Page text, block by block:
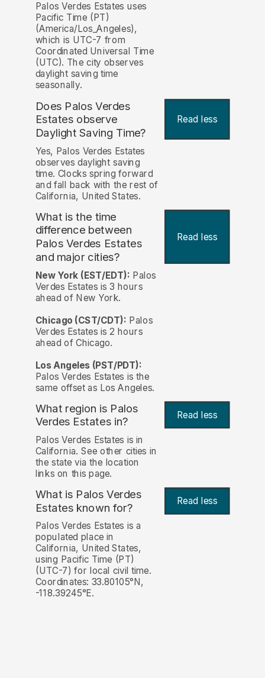
Palos Verdes Estates uses
Pacific Time (PT)
(America/Los_Angeles),
which is UTC-7 from
Coordinated Universal Time
(UTC). The city observes
daylight saving time
seasonally.
Does Palos Verdes
Estates observe
Daylight Saving Time?
Read less
Yes, Palos Verdes Estates
observes daylight saving
time. Clocks spring forward
and fall back with the rest of
California, United States.
What is the time
difference between
Palos Verdes Estates
and major cities?
Read less
New York (EST/EDT): Palos
Verdes Estates is 3 hours
ahead of New York.
Chicago (CST/CDT): Palos
Verdes Estates is 2 hours
ahead of Chicago.
Los Angeles (PST/PDT):
Palos Verdes Estates is the
same offset as Los Angeles.
What region is Palos
Verdes Estates in?
Read less
Palos Verdes Estates is in
California. See other cities in
the state via the location
links on this page.
What is Palos Verdes
Estates known for? Read less
Palos Verdes Estates is a
populated place in
California, United States,
using Pacific Time (PT)
(UTC-7) for local civil time.
Coordinates: 33.80105°N,
-118.39245°E.